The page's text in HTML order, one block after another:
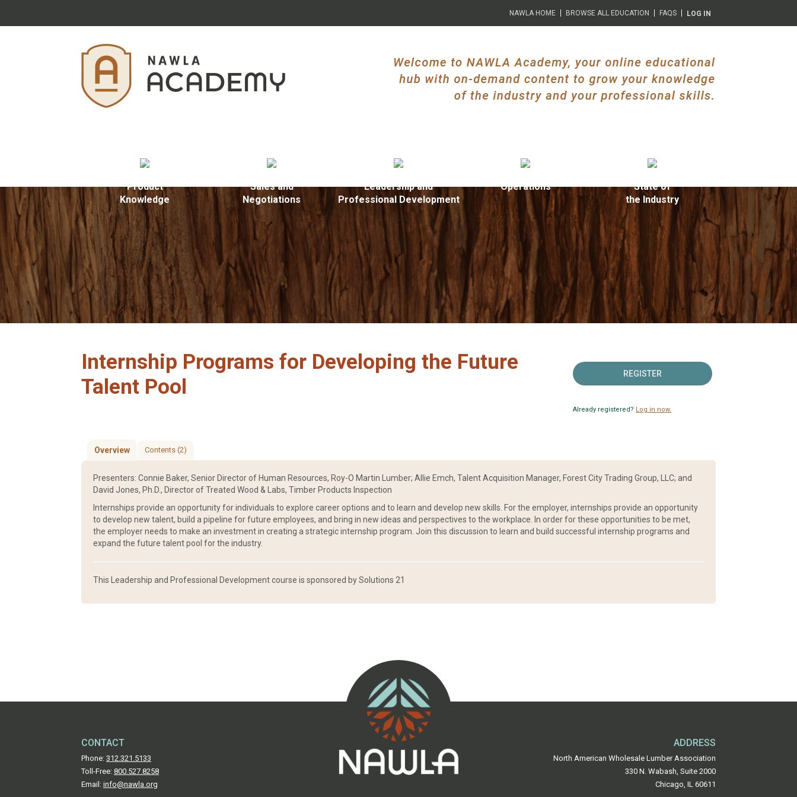
NAWLA HOME BROWSE ALL EDUCATION FAQS LOG IN
Product
Knowledge
Sales and
Negotiations
Leadership and
Professional Development
Operations
State of
the Industry
Internship Programs for Developing the Future
Talent Pool
REGISTER
Already registered? Log in now.
Overview Contents (2)
Presenters: Connie Baker, Senior Director of Human Resources, Roy-O Martin Lumber; Allie Emch, Talent Acquisition Manager, Forest City Trading Group, LLC; and
David Jones, Ph.D., Director of Treated Wood & Labs, Timber Products Inspection
Internships provide an opportunity for individuals to explore career options and to learn and develop new skills. For the employer, internships provide an opportunity
to develop new talent, build a pipeline for future employees, and bring in new ideas and perspectives to the workplace. In order for these opportunities to be met,
the employer needs to make an investment in creating a strategic internship program. Join this discussion to learn and build successful internship programs and
expand the future talent pool for the industry.
This Leadership and Professional Development course is sponsored by Solutions 21
CONTACT
Phone: 312.321.5133
Toll-Free: 800.527.8258
Email: info@nawla.org
ADDRESS
North American Wholesale Lumber Association
330 N. Wabash, Suite 2000
Chicago, IL 60611